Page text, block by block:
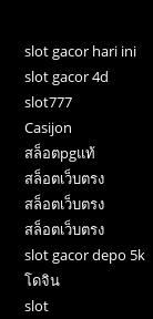
slot gacor hari ini
slot gacor 4d
slot777
Casijon
สล็อตpgแท้
สล็อตเว็บตรง
สล็อตเว็บตรง
สล็อตเว็บตรง
slot gacor depo 5k
โดจิน
slot